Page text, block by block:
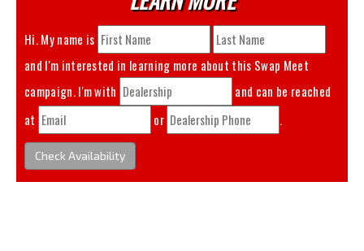
Hi. My name is
and I'm interested in learning more about this Swap Meet
campaign. I'm with
and can be reached
at
or .
Check Availability